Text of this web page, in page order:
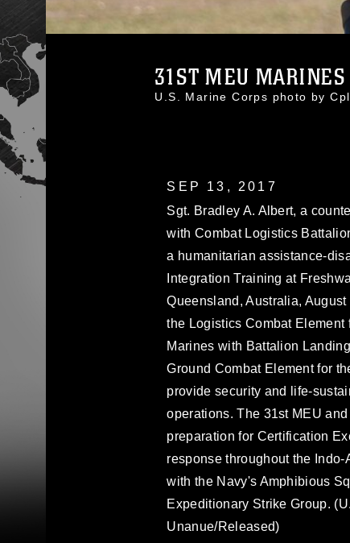
31ST MEU MARINES
U.S. Marine Corps photo by
SEP 13, 2017
Sgt. Bradley A. Albert, a
with Combat Logistics
a humanitarian assistance-
Integration Training at
Queensland, Australia,
the Logistics Combat Element
Marines with Battalion
Ground Combat Element for
provide security and life-
operations. The 31st MEU
preparation for Certification
response throughout the
with the Navy's Amphibious
Expeditionary Strike Group.
Unanue/Released)